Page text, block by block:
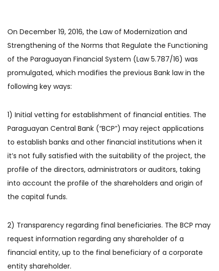
On December 19, 2016, the Law of Modernization and
Strengthening of the Norms that Regulate the Functioning
of the Paraguayan Financial System (Law 5.787/16) was
promulgated, which modifies the previous Bank law in the
following key ways:
1) Initial vetting for establishment of financial entities. The
Paraguayan Central Bank (“BCP”) may reject applications
to establish banks and other financial institutions when it
it’s not fully satisfied with the suitability of the project, the
profile of the directors, administrators or auditors, taking
into account the profile of the shareholders and origin of
the capital funds.
2) Transparency regarding final beneficiaries. The BCP may
request information regarding any shareholder of a
financial entity, up to the final beneficiary of a corporate
entity shareholder.